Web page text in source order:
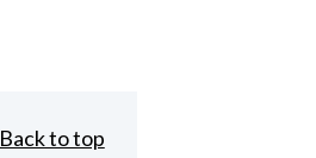
Back to top